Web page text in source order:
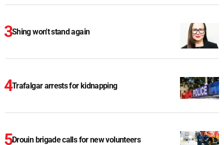
Shing won't stand again
Trafalgar arrests for kidnapping
Drouin brigade calls for new volunteers